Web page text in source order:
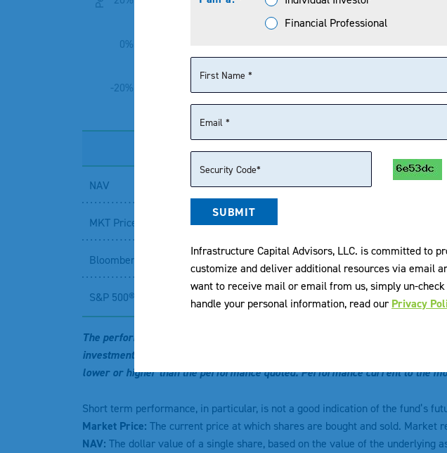
-20%
0%
1 MONTH
NAV 1.87
MKT Price
Bloomberg 500 Dividend Yield Total Return Index¹ 3.49
S&P 500® Index² -0.06
The performance data quoted represents past performance. Past
investment will fluctuate so that an investor’s shares, when sold or
lower or higher than the performance quoted. Performance current to the
Short term performance, in particular, is not a good indication of the fund’s
Market Price: The current price at which shares are bought and sold. Market
NAV: The dollar value of a single share, based on the value of the
Financial Professional
SUBMIT
Infrastructure Capital Advisors, LLC. is committed to
customize and deliver additional resources via email
want to receive mail or email from us, simply un-
handle your personal information, read our Privacy